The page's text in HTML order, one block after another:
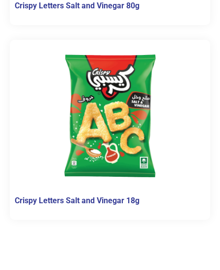
Crispy Letters Salt and Vinegar 80g
Crispy Letters Salt and Vinegar 18g